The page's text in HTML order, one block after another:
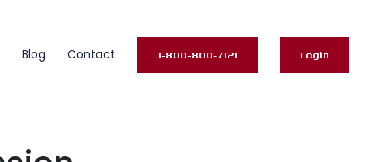
Blog Contact 1-800-800-7121 Login